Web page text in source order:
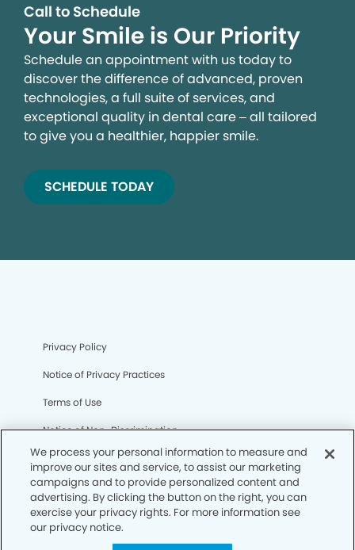
Call to Schedule
Your Smile is Our Priority
Schedule an appointment with us today to
discover the difference of advanced, proven
technologies, a full suite of services, and
exceptional quality in dental care – all tailored
to give you a healthier, happier smile.
SCHEDULE TODAY
Privacy Policy
Notice of Privacy Practices
Terms of Use
Notice of Non-Discrimination
CA Privacy Notice
CO Privacy Notice
WA Privacy Notice
We process your personal information to measure and
improve our sites and service, to assist our marketing
campaigns and to provide personalized content and
advertising. By clicking the button on the right, you can
exercise your privacy rights. For more information see
our privacy notice.